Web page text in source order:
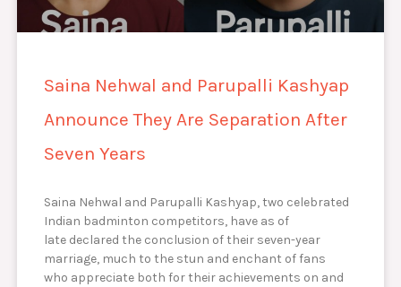
Saina Nehwal and Parupalli Kashyap
Announce They Are Separation After
Seven Years
Saina Nehwal and Parupalli Kashyap, two celebrated
Indian badminton competitors, have as of
late declared the conclusion of their seven-year
marriage, much to the stun and enchant of fans
who appreciate both for their achievements on and